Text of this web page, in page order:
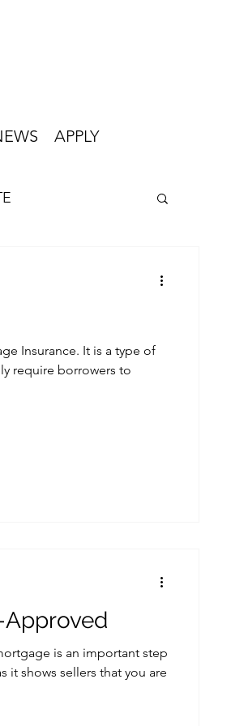
APPLY
Insurance. It is a type of
require borrowers to
Approved
is an important step
it shows sellers that you are